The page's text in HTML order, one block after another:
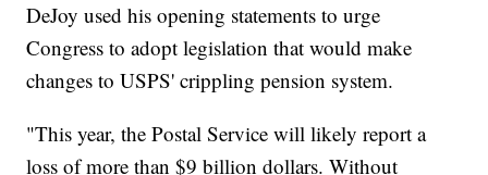
DeJoy used his opening statements to urge
Congress to adopt legislation that would make
changes to USPS' crippling pension system.
"This year, the Postal Service will likely report a
loss of more than $9 billion dollars. Without